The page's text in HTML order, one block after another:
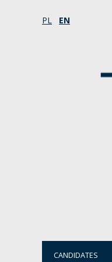
PL EN
CANDIDATES